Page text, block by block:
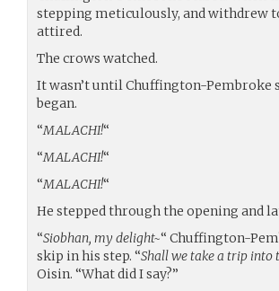
stepping meticulously, and withdrew
attired.
The crows watched.
It wasn’t until Chuffington-Pembroke
began.
“MALACHI!“
“MALACHI!“
“MALACHI!“
He stepped through the opening and
“Siobhan, my delight~“ Chuffington-
skip in his step. “Shall we take a trip into
Oisin. “What did I say?”